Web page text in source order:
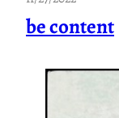
be content